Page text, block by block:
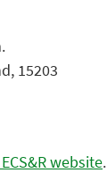
15203
website.